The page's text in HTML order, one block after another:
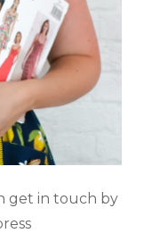
get in touch by